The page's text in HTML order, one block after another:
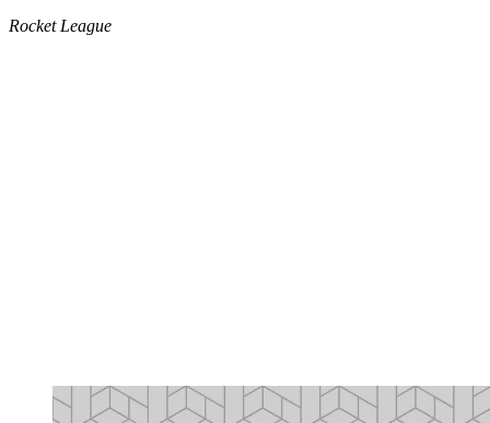
Rocket League